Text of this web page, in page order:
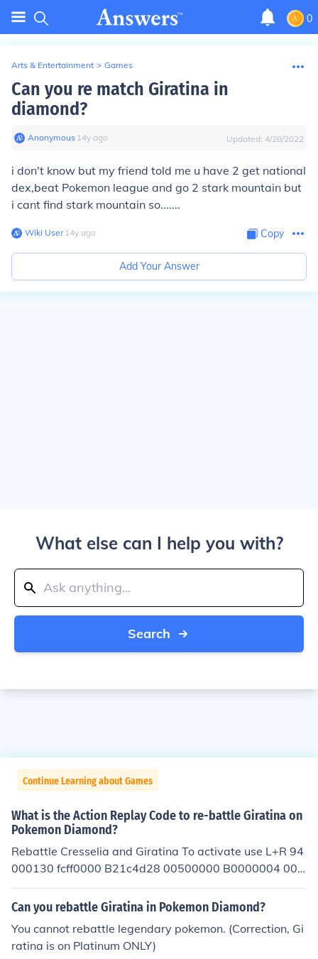
0
Arts & Entertainment > Games
Can you re match Giratina in
diamond?
Anonymous∙ 14y ago Updated: 4/28/2022
i don't know but my friend told me u have 2 get national
dex,beat Pokemon league and go 2 stark mountain but
i cant find stark mountain so.......
Wiki User∙14y ago Copy
Add Your Answer
What else can I help you with?
Search
Continue Learning about Games
What is the Action Replay Code to re-battle Giratina on
Pokemon Diamond?
Rebattle Cresselia and Giratina To activate use L+R 94
000130 fcff0000 B21c4d28 00500000 B0000004 000
00000 000013b8 01011903 C0000000 00000017 20
0013bc 00000001 D2000000 00000000
Can you rebattle Giratina in Pokemon Diamond?
You cannot rebattle legendary pokemon. (Correction, Gi
ratina is on Platinum ONLY)